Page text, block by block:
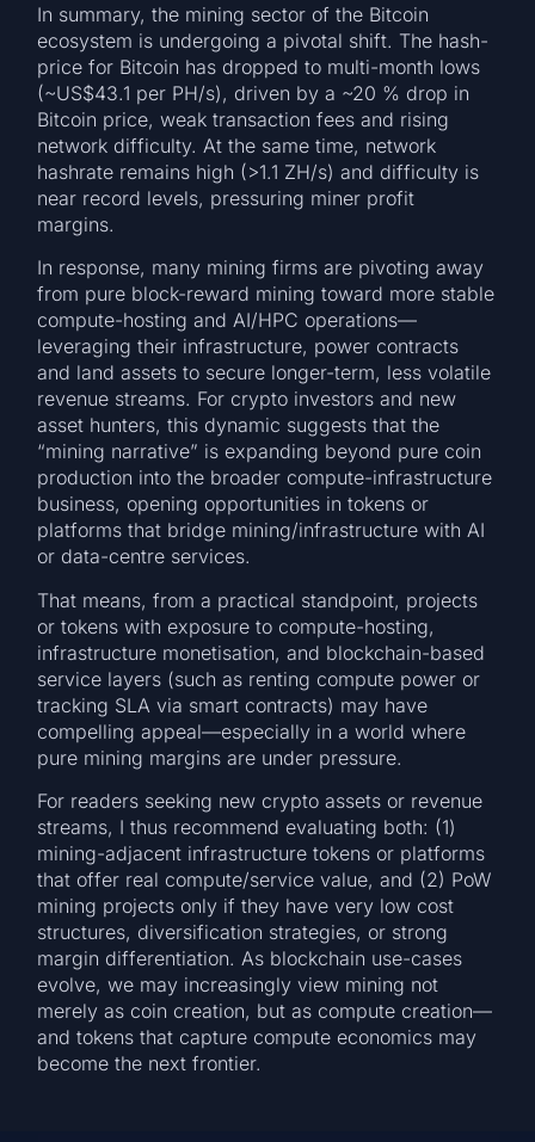
In summary, the mining sector of the Bitcoin
ecosystem is undergoing a pivotal shift. The hash-
price for Bitcoin has dropped to multi-month lows
(~US$43.1 per PH/s), driven by a ~20 % drop in
Bitcoin price, weak transaction fees and rising
network difficulty. At the same time, network
hashrate remains high (>1.1 ZH/s) and difficulty is
near record levels, pressuring miner profit
margins.
In response, many mining firms are pivoting away
from pure block-reward mining toward more stable
compute-hosting and AI/HPC operations—
leveraging their infrastructure, power contracts
and land assets to secure longer-term, less volatile
revenue streams. For crypto investors and new
asset hunters, this dynamic suggests that the
“mining narrative” is expanding beyond pure coin
production into the broader compute-infrastructure
business, opening opportunities in tokens or
platforms that bridge mining/infrastructure with AI
or data-centre services.
That means, from a practical standpoint, projects
or tokens with exposure to compute-hosting,
infrastructure monetisation, and blockchain-based
service layers (such as renting compute power or
tracking SLA via smart contracts) may have
compelling appeal—especially in a world where
pure mining margins are under pressure.
For readers seeking new crypto assets or revenue
streams, I thus recommend evaluating both: (1)
mining-adjacent infrastructure tokens or platforms
that offer real compute/service value, and (2) PoW
mining projects only if they have very low cost
structures, diversification strategies, or strong
margin differentiation. As blockchain use-cases
evolve, we may increasingly view mining not
merely as coin creation, but as compute creation—
and tokens that capture compute economics may
become the next frontier.